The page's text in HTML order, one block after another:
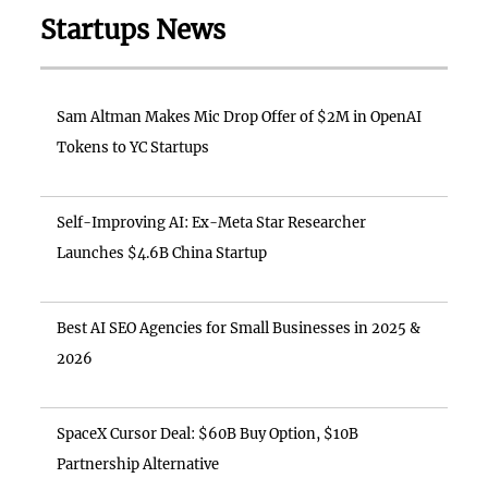
Startups News
Sam Altman Makes Mic Drop Offer of $2M in OpenAI
Tokens to YC Startups
Self-Improving AI: Ex-Meta Star Researcher
Launches $4.6B China Startup
Best AI SEO Agencies for Small Businesses in 2025 &
2026
SpaceX Cursor Deal: $60B Buy Option, $10B
Partnership Alternative